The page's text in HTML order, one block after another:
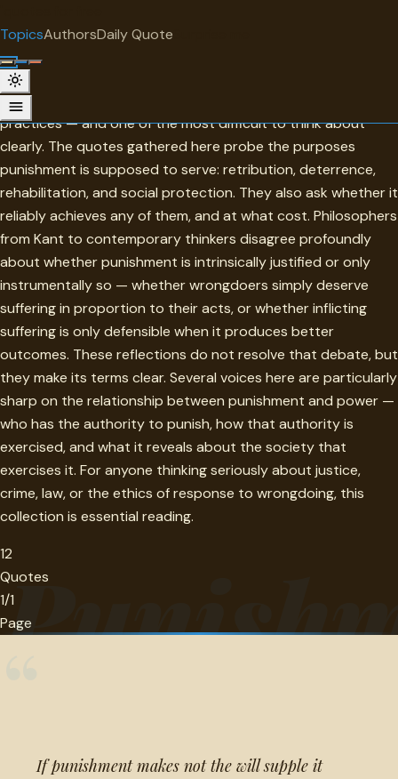
TopicsAuthorsDaily Quote
Punishment
Punishment is one of the most morally fraught of human
practices — and one of the most difficult to think about
clearly. The quotes gathered here probe the purposes
punishment is supposed to serve: retribution, deterrence,
rehabilitation, and social protection. They also ask whether it
reliably achieves any of them, and at what cost. Philosophers
from Kant to contemporary thinkers disagree profoundly
about whether punishment is intrinsically justified or only
instrumentally so — whether wrongdoers simply deserve
suffering in proportion to their acts, or whether inflicting
suffering is only defensible when it produces better
outcomes. These reflections do not resolve that debate, but
they make its terms clear. Several voices here are particularly
sharp on the relationship between punishment and power —
who has the authority to punish, how that authority is
exercised, and what it reveals about the society that
exercises it. For anyone thinking seriously about justice,
crime, law, or the ethics of response to wrongdoing, this
collection is essential reading.
12
Quotes
1/1
Page
If punishment makes not the will supple it